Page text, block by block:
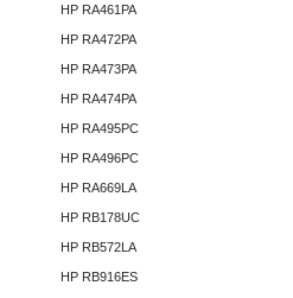
HP RA461PA
HP RA472PA
HP RA473PA
HP RA474PA
HP RA495PC
HP RA496PC
HP RA669LA
HP RB178UC
HP RB572LA
HP RB916ES